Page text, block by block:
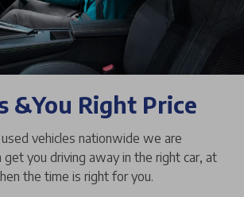
&You Right Price
vehicles nationwide we are
you driving away in the right car, at
the time is right for you.